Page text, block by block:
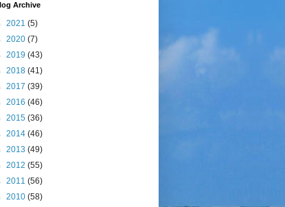
Archive
2021 (5)
2020 (7)
2019 (43)
2018 (41)
2017 (39)
2016 (46)
2015 (36)
2014 (46)
2013 (49)
2012 (55)
2011 (56)
2010 (58)